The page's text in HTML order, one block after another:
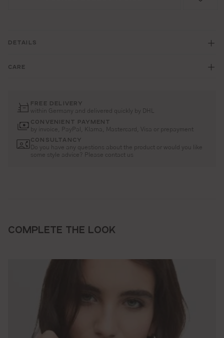
DETAILS
CARE
FREE DELIVERY
within Germany and delivered quickly by DHL
CONVENIENT PAYMENT
by invoice, PayPal, Klarna, Mastercard, Visa or prepayment
CONSULTANCY
Do you have any questions about the product or would you like
some style advice? Please contact us
COMPLETE THE LOOK